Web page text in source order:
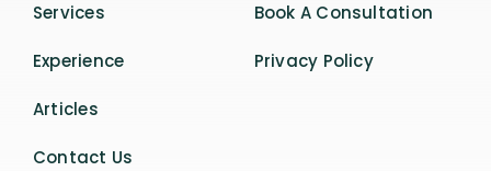
Services
Experience
Articles
Contact Us
Book A Consultation
Privacy Policy